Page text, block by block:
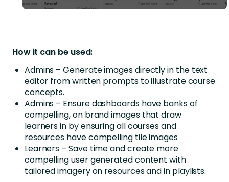
How it can be used:
Admins – Generate images directly in the text
editor from written prompts to illustrate course
concepts.
Admins – Ensure dashboards have banks of
compelling, on brand images that draw
learners in by ensuring all courses and
resources have compelling tile images
Learners – Save time and create more
compelling user generated content with
tailored imagery on resources and in playlists.